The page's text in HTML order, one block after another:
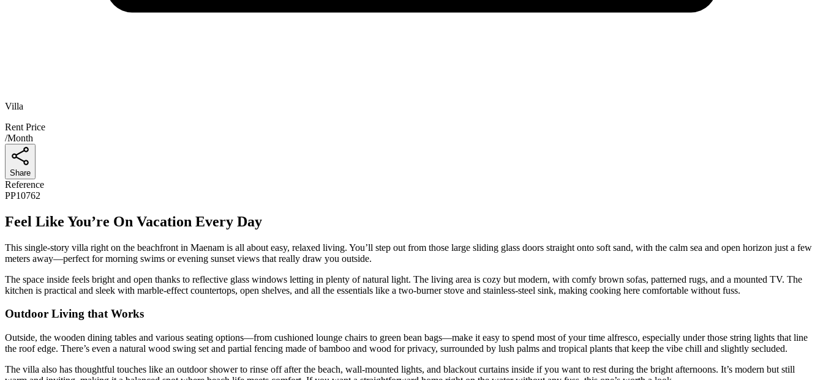
Villa
Rent Price
/Month
Share
Reference
PP10762
Feel Like You’re On Vacation Every Day
This single-story villa right on the beachfront in Maenam is all about easy, relaxed living. You’ll step out from those large sliding glass doors straight onto soft sand, with the calm sea and open horizon just a few
meters away—perfect for morning swims or evening sunset views that really draw you outside.
The space inside feels bright and open thanks to reflective glass windows letting in plenty of natural light. The living area is cozy but modern, with comfy brown sofas, patterned rugs, and a mounted TV. The
kitchen is practical and sleek with marble-effect countertops, open shelves, and all the essentials like a two-burner stove and stainless-steel sink, making cooking here comfortable without fuss.
Outdoor Living that Works
Outside, the wooden dining tables and various seating options—from cushioned lounge chairs to green bean bags—make it easy to spend most of your time alfresco, especially under those string lights that line
the roof edge. There’s even a natural wood swing set and partial fencing made of bamboo and wood for privacy, surrounded by lush palms and tropical plants that keep the vibe chill and slightly secluded.
The villa also has thoughtful touches like an outdoor shower to rinse off after the beach, wall-mounted lights, and blackout curtains inside if you want to rest during the bright afternoons. It’s modern but still